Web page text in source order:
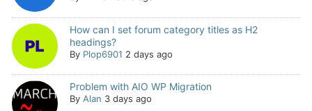
How can I set forum category titles as H2
headings?
By Plop6901 2 days ago
Problem with AIO WP Migration
By Alan 3 days ago